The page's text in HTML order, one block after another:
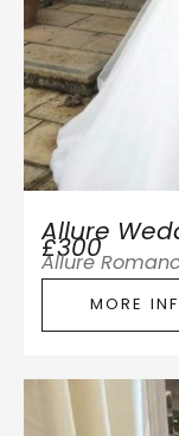
Allure
£300
Allure
MORE